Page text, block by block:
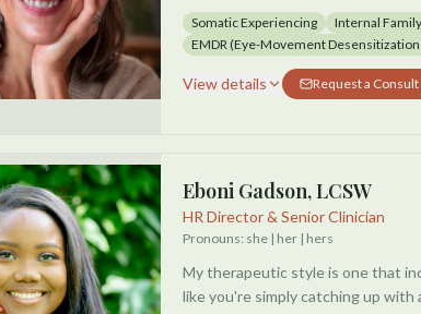
nationally recognized speaker
mindfulness and post-traumatic
Somatic Experiencing Internal
EMDR (Eye-Movement
View details Request a Consult
Eboni Gadson, LCSW
HR Director & Senior Clinician
Pronouns: she | her | hers
My therapeutic style is one that
like you're simply catching up